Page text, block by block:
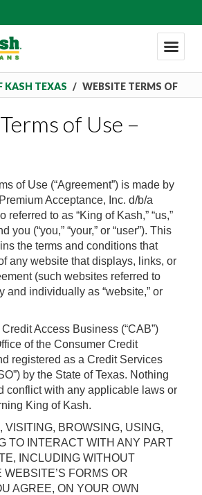
KASH TEXAS / WEBSITE TERMS OF
of Use –
of Use (“Agreement”) is made by
Acceptance, Inc. d/b/a
referred to as “King of Kash,” “us,”
you (“you,” “your,” or “user”). This
the terms and conditions that
any website that displays, links, or
(such websites referred to
and individually as “website,” or
Access Business (“CAB”)
of the Consumer Credit
registered as a Credit Services
by the State of Texas. Nothing
conflict with any applicable laws or
King of Kash.
VISITING, BROWSING, USING,
TO INTERACT WITH ANY PART
INCLUDING WITHOUT
WEBSITE’S FORMS OR
AGREE, ON YOUR OWN